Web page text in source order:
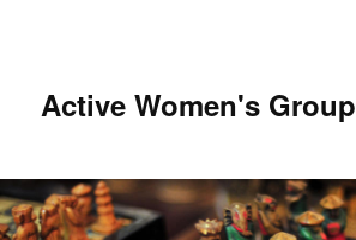
Active Women's Group